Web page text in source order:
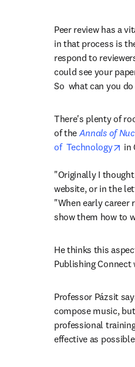
Peer review has a
in that process is
respond to
could see your
So  what can you
There's plenty of
of the Annals of
of  Technology
in
"Originally I
website, or in the
"When early career
show them how to
He thinks this
Publishing Connect
Professor Pázsit
compose music,
professional
effective as